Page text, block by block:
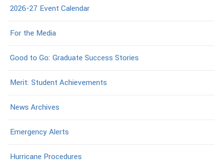
2026-27 Event Calendar
For the Media
Good to Go: Graduate Success Stories
Merit: Student Achievements
News Archives
Emergency Alerts
Hurricane Procedures